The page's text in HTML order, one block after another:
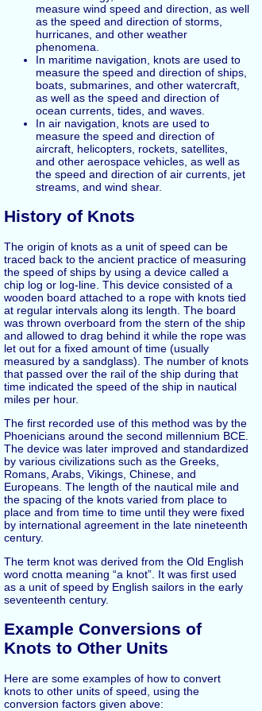
measure wind speed and direction, as well
as the speed and direction of storms,
hurricanes, and other weather
phenomena.
In maritime navigation, knots are used to
measure the speed and direction of ships,
boats, submarines, and other watercraft,
as well as the speed and direction of
ocean currents, tides, and waves.
In air navigation, knots are used to
measure the speed and direction of
aircraft, helicopters, rockets, satellites,
and other aerospace vehicles, as well as
the speed and direction of air currents, jet
streams, and wind shear.
History of Knots
The origin of knots as a unit of speed can be
traced back to the ancient practice of measuring
the speed of ships by using a device called a
chip log or log-line. This device consisted of a
wooden board attached to a rope with knots tied
at regular intervals along its length. The board
was thrown overboard from the stern of the ship
and allowed to drag behind it while the rope was
let out for a fixed amount of time (usually
measured by a sandglass). The number of knots
that passed over the rail of the ship during that
time indicated the speed of the ship in nautical
miles per hour.
The first recorded use of this method was by the
Phoenicians around the second millennium BCE.
The device was later improved and standardized
by various civilizations such as the Greeks,
Romans, Arabs, Vikings, Chinese, and
Europeans. The length of the nautical mile and
the spacing of the knots varied from place to
place and from time to time until they were fixed
by international agreement in the late nineteenth
century.
The term knot was derived from the Old English
word cnotta meaning “a knot”. It was first used
as a unit of speed by English sailors in the early
seventeenth century.
Example Conversions of
Knots to Other Units
Here are some examples of how to convert
knots to other units of speed, using the
conversion factors given above: